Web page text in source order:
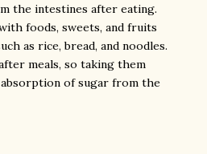
the intestines after eating.
foods, sweets, and fruits
as rice, bread, and noodles.
meals, so taking them
of sugar from the